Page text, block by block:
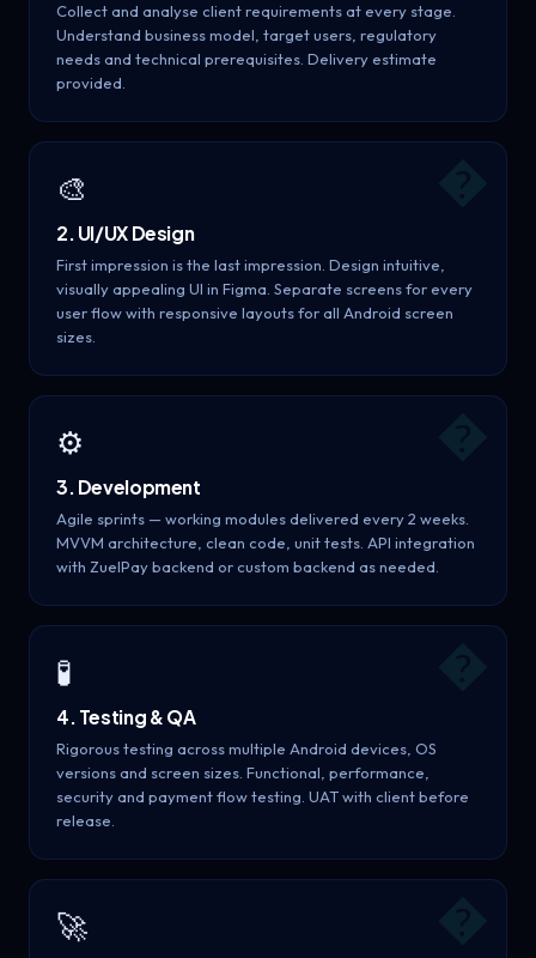
Collect and analyse client requirements at every stage.
Understand business model, target users, regulatory
needs and technical prerequisites. Delivery estimate
provided.
🎨
2. UI/UX Design
First impression is the last impression. Design intuitive,
visually appealing UI in Figma. Separate screens for every
user flow with responsive layouts for all Android screen
sizes.
⚙️
3. Development
Agile sprints — working modules delivered every 2 weeks.
MVVM architecture, clean code, unit tests. API integration
with ZuelPay backend or custom backend as needed.
🧪
4. Testing & QA
Rigorous testing across multiple Android devices, OS
versions and screen sizes. Functional, performance,
security and payment flow testing. UAT with client before
release.
🚀